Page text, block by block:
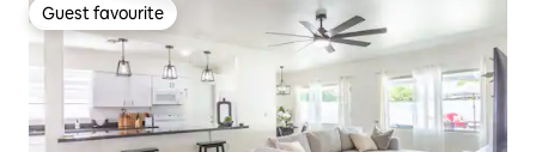
Guest favourite
Guest favourite